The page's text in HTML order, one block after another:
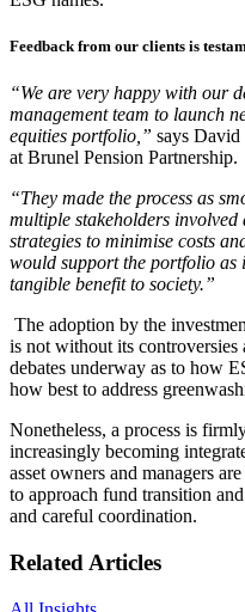
Feedback from our clients is
“We are very happy with our
management team to launch
equities portfolio,” says
at Brunel Pension Partnership.
“They made the process as
multiple stakeholders
strategies to minimise costs
would support the portfolio as
tangible benefit to society.”
The adoption by the
is not without its
debates underway as to how
how best to address
Nonetheless, a process is
increasingly becoming
asset owners and managers
to approach fund transition
and careful coordination.
Related Articles